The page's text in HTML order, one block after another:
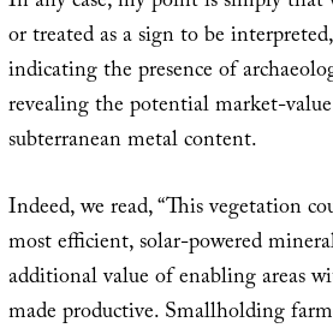
or treated as a sign to be
indicating the presence of
revealing the potential market-value
subterranean metal content.
Indeed, we read, “This vegetation
most efficient, solar-powered
additional value of enabling areas
made productive. Smallholding